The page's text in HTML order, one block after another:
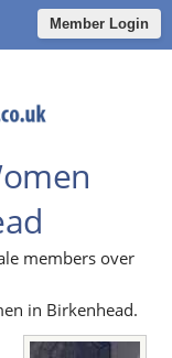
Member Login
members over
in Birkenhead.